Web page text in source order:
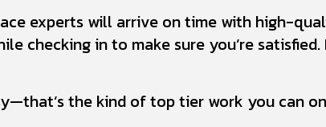
experts will arrive on time with high-
checking in to make sure you’re
the kind of top tier work you can